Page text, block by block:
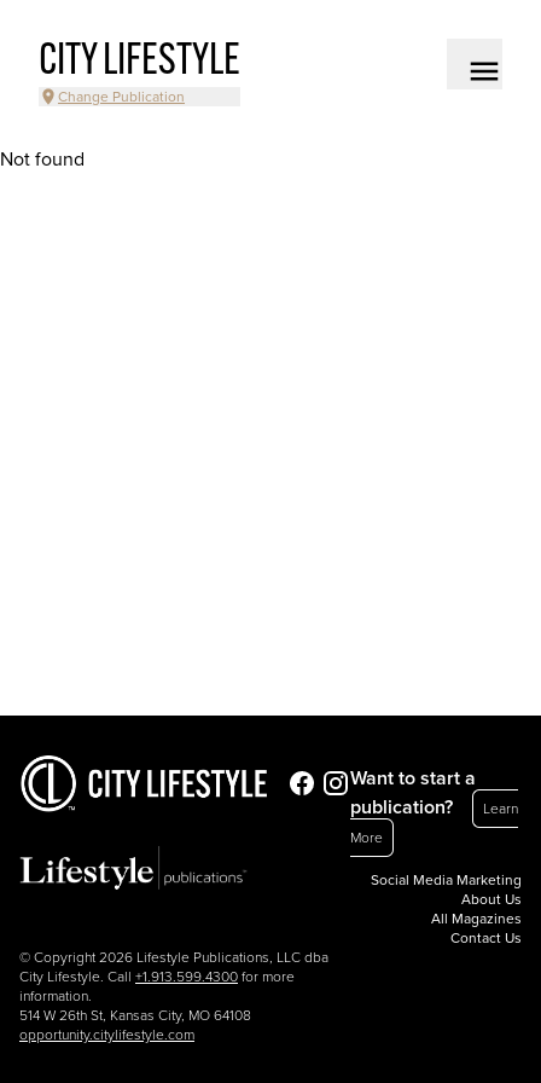
CITY LIFESTYLE
Change Publication
Not found
© Copyright 2026 Lifestyle Publications, LLC dba
City Lifestyle. Call +1.913.599.4300 for more
information.
514 W 26th St, Kansas City, MO 64108
opportunity.citylifestyle.com
Want to start a
publication?
Learn
More
Social Media Marketing
About Us
All Magazines
Contact Us